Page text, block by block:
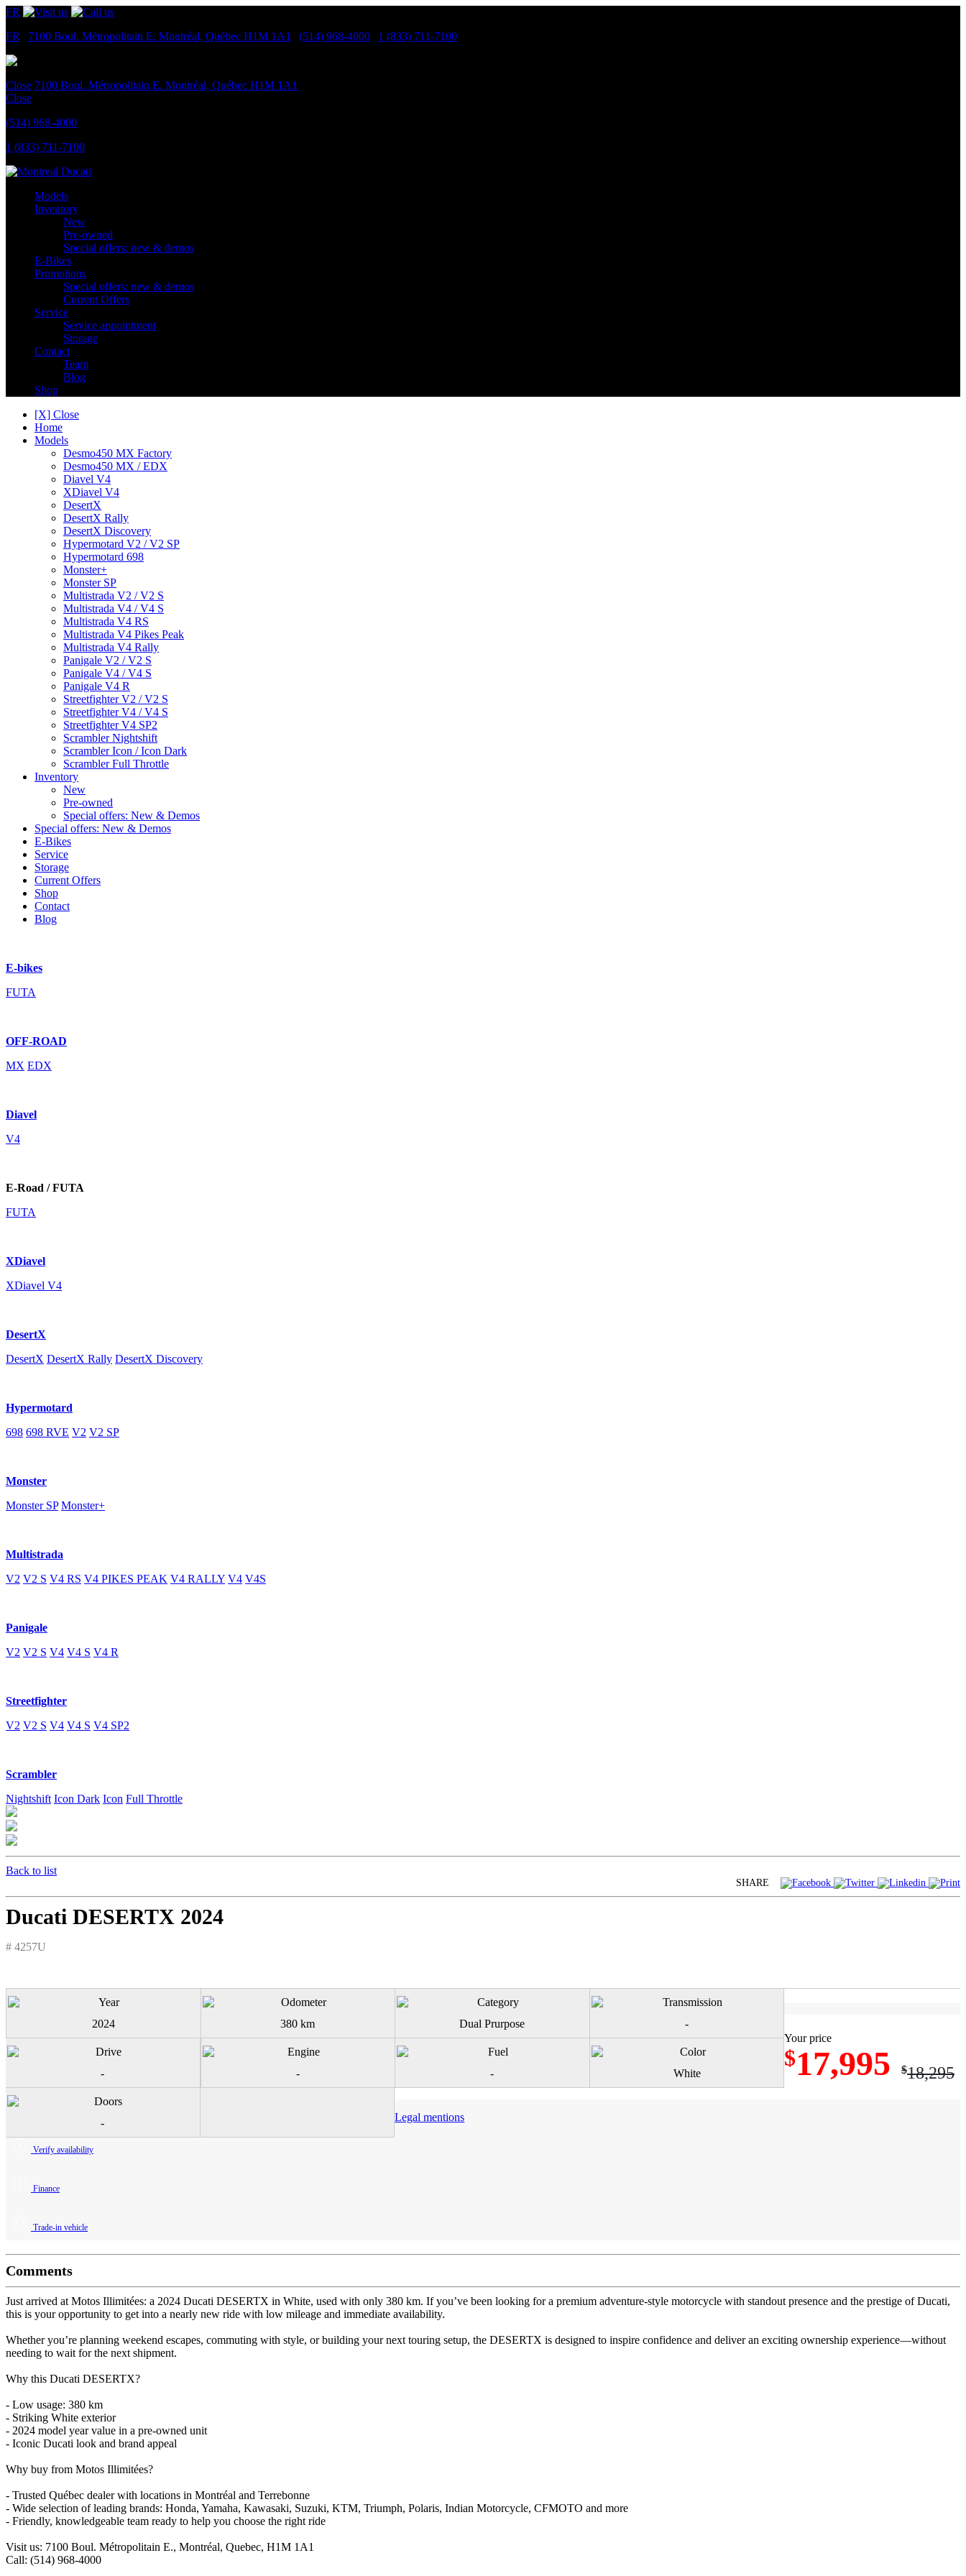
FR
FR
7100 Boul. Métropolitain E. Montréal, Québec H1M 1A1 (514) 968-4000 1 (833) 711-7100
Close 7100 Boul. Métropolitain E. Montréal, Québec H1M 1A1
Close
(514) 968-4000
1 (833) 711-7100
Models
Inventory
New
Pre-owned
Special offers: new & demos
E-Bikes
Promotions
Special offers: new & demos
Current Offers
Service
Service appointment
Storage
Contact
Team
Blog
Shop
[X] Close
Home
Models
Desmo450 MX Factory
Desmo450 MX / EDX
Diavel V4
XDiavel V4
DesertX
DesertX Rally
DesertX Discovery
Hypermotard V2 / V2 SP
Hypermotard 698
Monster+
Monster SP
Multistrada V2 / V2 S
Multistrada V4 / V4 S
Multistrada V4 RS
Multistrada V4 Pikes Peak
Multistrada V4 Rally
Panigale V2 / V2 S
Panigale V4 / V4 S
Panigale V4 R
Streetfighter V2 / V2 S
Streetfighter V4 / V4 S
Streetfighter V4 SP2
Scrambler Nightshift
Scrambler Icon / Icon Dark
Scrambler Full Throttle
Inventory
New
Pre-owned
Special offers: New & Demos
Special offers: New & Demos
E-Bikes
Service
Storage
Current Offers
Shop
Contact
Blog
E-bikes
FUTA
OFF-ROAD
MX EDX
Diavel
V4
E-Road / FUTA
FUTA
XDiavel
XDiavel V4
DesertX
DesertX DesertX Rally DesertX Discovery
Hypermotard
698 698 RVE V2 V2 SP
Monster
Monster SP Monster+
Multistrada
V2 V2 S V4 RS V4 PIKES PEAK V4 RALLY V4 V4S
Panigale
V2 V2 S V4 V4 S V4 R
Streetfighter
V2 V2 S V4 V4 S V4 SP2
Scrambler
Nightshift Icon Dark Icon Full Throttle
Back to list
SHARE
Ducati DESERTX 2024
# 4257U
2024 380 km Dual Prurpose -
- - - White
-
Your price
$17,995 $18,295
Legal mentions
Verify availability
Finance
Trade-in vehicle
Comments
Just arrived at Motos Illimitées: a 2024 Ducati DESERTX in White, used with only 380 km. If you’ve been looking for a premium adventure-style motorcycle with standout presence and the prestige of Ducati,
this is your opportunity to get into a nearly new ride with low mileage and immediate availability.
Whether you’re planning weekend escapes, commuting with style, or building your next touring setup, the DESERTX is designed to inspire confidence and deliver an exciting ownership experience—without
needing to wait for the next shipment.
Why this Ducati DESERTX?
- Low usage: 380 km
- Striking White exterior
- 2024 model year value in a pre-owned unit
- Iconic Ducati look and brand appeal
Why buy from Motos Illimitées?
- Trusted Québec dealer with locations in Montréal and Terrebonne
- Wide selection of leading brands: Honda, Yamaha, Kawasaki, Suzuki, KTM, Triumph, Polaris, Indian Motorcycle, CFMOTO and more
- Friendly, knowledgeable team ready to help you choose the right ride
Visit us: 7100 Boul. Métropolitain E., Montréal, Quebec, H1M 1A1
Call: (514) 968-4000